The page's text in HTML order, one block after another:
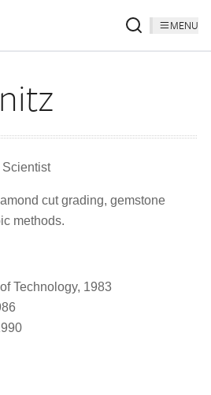
MENU
cut grading, gemstone
methods.
Technology, 1983